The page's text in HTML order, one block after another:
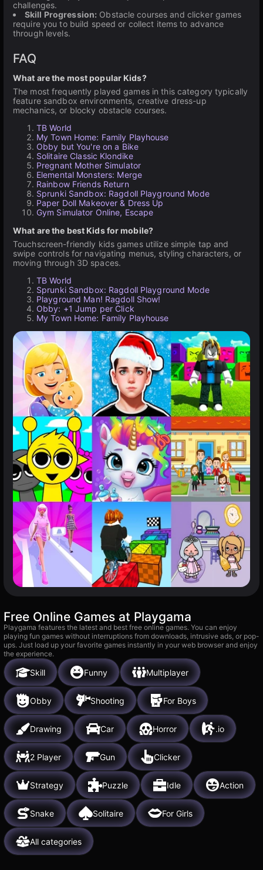
challenges.
Skill Progression: Obstacle courses and clicker games
require you to build speed or collect items to advance
through levels.
FAQ
What are the most popular Kids?
The most frequently played games in this category typically
feature sandbox environments, creative dress-up
mechanics, or blocky obstacle courses.
TB World
My Town Home: Family Playhouse
Obby but You're on a Bike
Solitaire Classic Klondike
Pregnant Mother Simulator
Elemental Monsters: Merge
Rainbow Friends Return
Sprunki Sandbox: Ragdoll Playground Mode
Paper Doll Makeover & Dress Up
Gym Simulator Online, Escape
What are the best Kids for mobile?
Touchscreen-friendly kids games utilize simple tap and
swipe controls for navigating menus, styling characters, or
moving through 3D spaces.
TB World
Sprunki Sandbox: Ragdoll Playground Mode
Playground Man! Ragdoll Show!
Obby: +1 Jump per Click
My Town Home: Family Playhouse
Free Online Games at Playgama
Playgama features the latest and best free online games. You can enjoy
playing fun games without interruptions from downloads, intrusive ads, or pop-
ups. Just load up your favorite games instantly in your web browser and enjoy
the experience.
Skill Funny Multiplayer
Obby Shooting For Boys
Drawing Car Horror .io
2 Player Gun Clicker
Strategy Puzzle Idle Action
Snake Solitaire For Girls
All categories